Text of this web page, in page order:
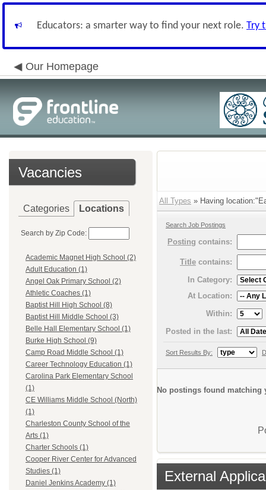
Educators: a smarter way to find your next role. Try
Our Homepage
Vacancies
Categories Locations
Search by Zip Code:
Academic Magnet High School (2)
Adult Education (1)
Angel Oak Primary School (2)
Athletic Coaches (1)
Baptist Hill High School (8)
Baptist Hill Middle School (3)
Belle Hall Elementary School (1)
Burke High School (9)
Camp Road Middle School (1)
Career Technology Education (1)
Carolina Park Elementary School
(1)
CE Williams Middle School (North)
(1)
Charleston County School of the
Arts (1)
Charter Schools (1)
Cooper River Center for Advanced
Studies (1)
Daniel Jenkins Academy (1)
All Types » Having
Search Job Postings
Posting contains:
Title contains:
In Category:
At Location:
Within:
Posted in the last:
Sort Results By:
No postings found matching
External